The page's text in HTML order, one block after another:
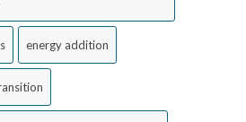
energy addition